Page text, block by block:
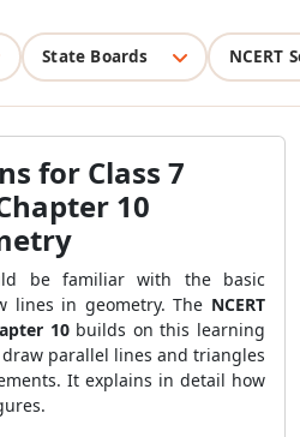
State Boards NCERT
for Class 7
10
be familiar with the basic
lines in geometry. The NCERT
10builds on this learning
parallel lines and triangles
It explains in detail how